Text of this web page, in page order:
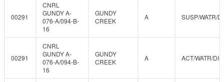
00291
CNRL
GUNDY A-
076-A/094-B-
16
GUNDY
CREEK
A SUSP/WATR/
00291
CNRL
GUNDY A-
076-A/094-B-
16
GUNDY
CREEK
A ACT/WATR/